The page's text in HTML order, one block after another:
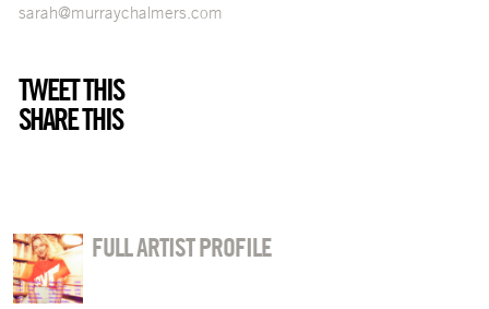
sarah@murraychalmers.com
TWEET THIS
SHARE THIS
FULL ARTIST PROFILE